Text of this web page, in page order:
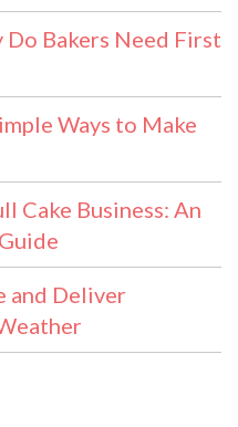
Bakers Need First
Ways to Make
Cake Business: An
and Deliver